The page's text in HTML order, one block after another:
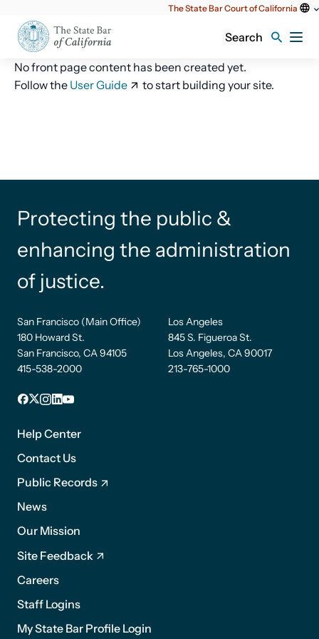
content
The State Bar Court of California
Search
No front page content has been created yet.
Follow the User Guide to start building your site.
Protecting the public &
enhancing the administration
of justice.
San Francisco (Main Office)
180 Howard St.
San Francisco, CA 94105
415-538-2000
Los Angeles
845 S. Figueroa St.
Los Angeles, CA 90017
213-765-1000
Facebook
X Instagram
LinkedIn
YouTube
Footer
1
Help Center
Contact Us
Public Records
News
Our Mission
Footer
2
Site Feedback
Careers
Staff Logins
My State Bar Profile Login